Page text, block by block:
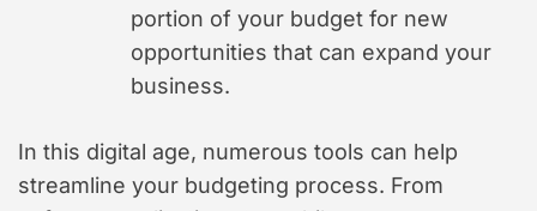
portion of your budget for new
opportunities that can expand your
business.
In this digital age, numerous tools can help
streamline your budgeting process. From